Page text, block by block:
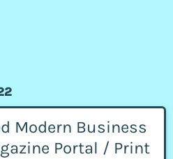
Modern Business
Portal / Print